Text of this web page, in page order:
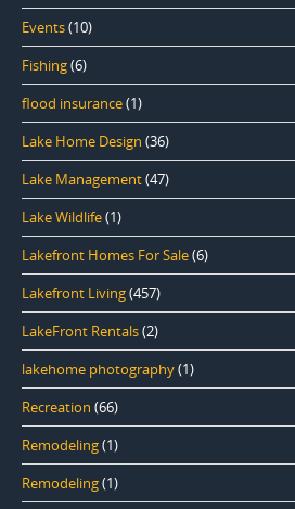
Events(10)
Fishing(6)
flood insurance(1)
Lake Home Design (36)
Lake Management(47)
Lake Wildlife(1)
Lakefront Homes For Sale(6)
Lakefront Living(457)
LakeFront Rentals(2)
lakehome photography(1)
Recreation (66)
Remodeling(1)
Remodeling(1)